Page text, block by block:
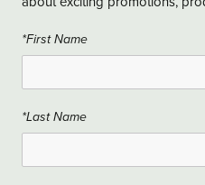
*First Name
*Last Name